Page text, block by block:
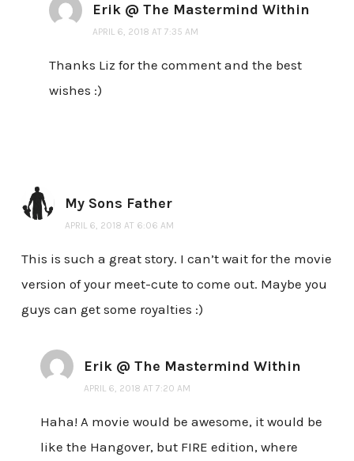
Erik @ The Mastermind Within
APRIL 6, 2018 AT 7:35 AM
Thanks Liz for the comment and the best
wishes :)
My Sons Father
APRIL 6, 2018 AT 6:06 AM
This is such a great story. I can’t wait for the movie
version of your meet-cute to come out. Maybe you
guys can get some royalties :)
Erik @ The Mastermind Within
APRIL 6, 2018 AT 7:20 AM
Haha! A movie would be awesome, it would be
like the Hangover, but FIRE edition, where